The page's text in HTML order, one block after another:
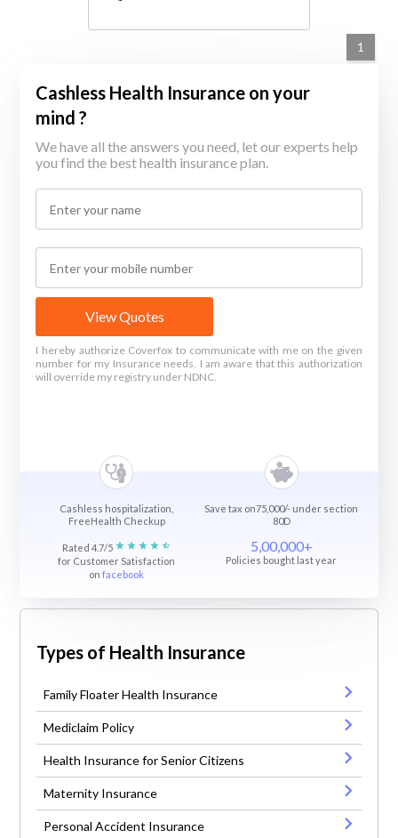
1
Cashless Health Insurance on your
mind ?
We have all the answers you need, let our experts help
you find the best health insurance plan.
View Quotes
I hereby authorize Coverfox to communicate with me on the given
number for my Insurance needs. I am aware that this authorization
will override my registry under NDNC.
Cashless hospitalization,
FreeHealth Checkup
Save tax on75,000/- under section
80D
Rated 4.7/5
for Customer Satisfaction
onfacebook
5,00,000+
Policies bought last year
Types of Health Insurance
Family Floater Health Insurance
Mediclaim Policy
Health Insurance for Senior Citizens
Maternity Insurance
Personal Accident Insurance